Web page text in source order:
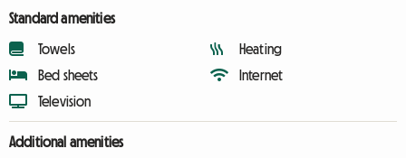
Standard amenities
Towels
Bed sheets
Television
Heating
Internet
Additional amenities